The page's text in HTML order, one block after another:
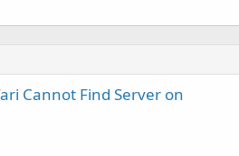
Cannot Find Server on